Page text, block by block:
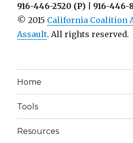
916-446-2520 (P) | 916-446-
© 2015 California Coalition
Assault. All rights reserved.
Home
Tools
Resources